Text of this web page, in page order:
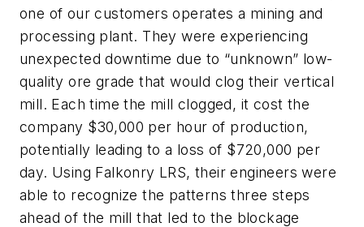
one of our customers operates a mining and
processing plant. They were experiencing
unexpected downtime due to “unknown” low-
quality ore grade that would clog their vertical
mill. Each time the mill clogged, it cost the
company $30,000 per hour of production,
potentially leading to a loss of $720,000 per
day. Using Falkonry LRS, their engineers were
able to recognize the patterns three steps
ahead of the mill that led to the blockage